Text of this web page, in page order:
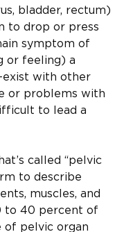
bladder, rectum)
to drop or press
symptom of
or feeling) a
exist with other
or problems with
to lead a
called “pelvic
to describe
muscles, and
to 40 percent of
of pelvic organ